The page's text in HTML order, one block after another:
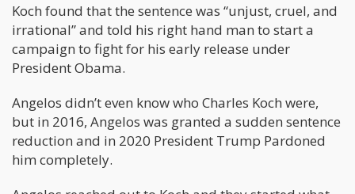
Koch found that the sentence was “unjust, cruel, and
irrational” and told his right hand man to start a
campaign to fight for his early release under
President Obama.
Angelos didn’t even know who Charles Koch were,
but in 2016, Angelos was granted a sudden sentence
reduction and in 2020 President Trump Pardoned
him completely.